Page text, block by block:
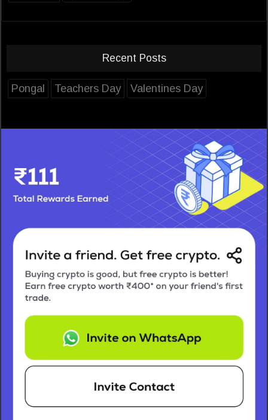
Recent Posts
Pongal Teachers Day Valentines Day